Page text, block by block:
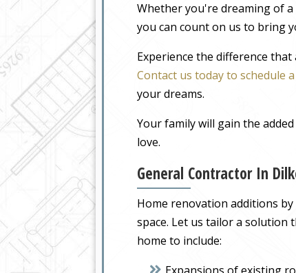
Whether you're dreaming of
you can count on us to bring
Experience the difference that
Contact us today to schedule
your dreams.
Your family will gain the
love.
General Contractor In
Home renovation additions
space. Let us tailor a solution
home to include: